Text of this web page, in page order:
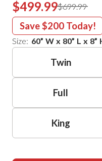
$499.99$699.99
Save $200 Today!
Size: 60” W x 80” L x 8”
Twin
Full
King